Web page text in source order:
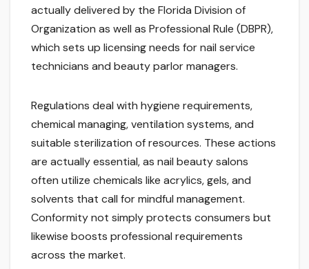
actually delivered by the Florida Division of
Organization as well as Professional Rule (DBPR),
which sets up licensing needs for nail service
technicians and beauty parlor managers.
Regulations deal with hygiene requirements,
chemical managing, ventilation systems, and
suitable sterilization of resources. These actions
are actually essential, as nail beauty salons
often utilize chemicals like acrylics, gels, and
solvents that call for mindful management.
Conformity not simply protects consumers but
likewise boosts professional requirements
across the market.